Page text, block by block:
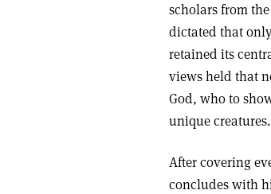
scholars from
dictated that
retained its
views held that
God, who to
unique creatures.
After covering
concludes with